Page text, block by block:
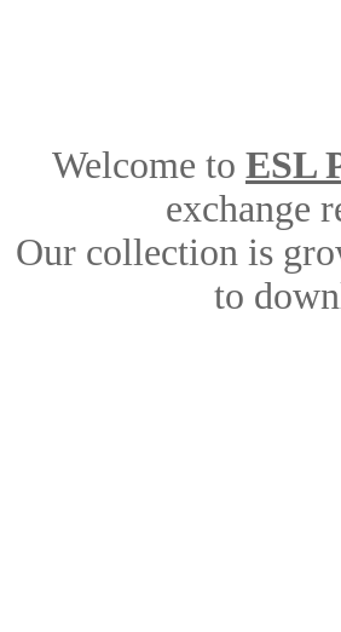
Welcome to ESL
exchange
Our collection is
to